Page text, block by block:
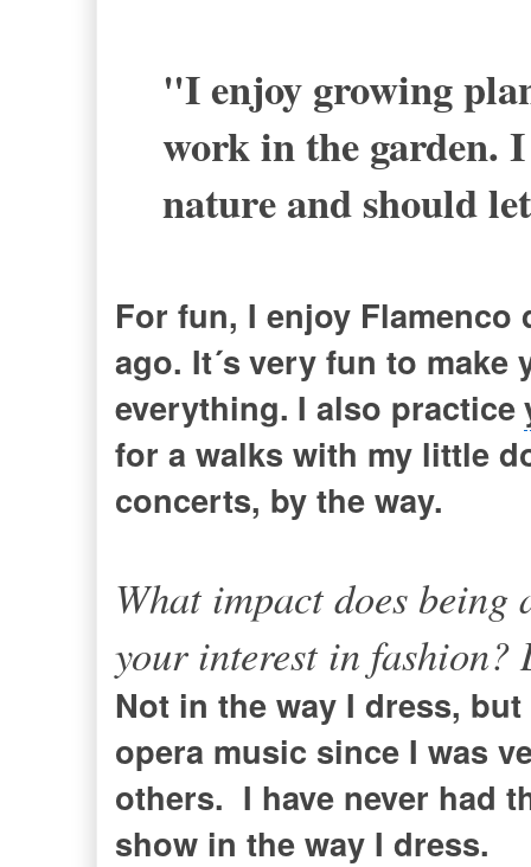
"I enjoy growing
work in the garden.
nature and should
For fun, I enjoy
ago. It´s very fun to make
everything. I also practice
for a walks with my little
concerts, by the way.
What impact does
your interest in fashion?
Not in the way I dress,
opera music since I was
others. I have never had
show in the way I dress.